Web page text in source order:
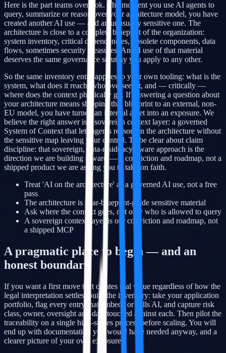
Here is the part teams overlook. The moment you use AI agents to
query, summarize or reason over your architecture model, you have
created another AI use — and an unusually sensitive one. The
architecture is close to a complete blueprint of the organization:
system inventory, critical dependencies, obsolete components, data
flows, sometimes security measures. An AI use of that material
deserves the same governance scrutiny you apply to any other.
So the same inventory entry applies to your own tooling: what is the
system, what does it reach, who oversees it, and — critically —
where does the context physically go. If answering a question about
your architecture means shipping that blueprint to an external, non-
EU model, you have turned an internal asset into an exposure. We
believe the right answer is a sovereign context layer: a governed
System of Context that lets agents reason on the architecture without
the sensitive map leaving your control. To be clear about claim
discipline: that sovereign, data-residency-aware approach is the
direction we are building toward — a conviction and roadmap, not a
shipped product we are asking you to take on faith.
Treat 'AI on the architecture' as a governed AI use, not a free
pass
The architecture is near-blueprint-grade sensitive material
Ask where the context goes, not only who is allowed to query
A sovereign context layer is our conviction and roadmap, not
a shipped MCP
A pragmatic place to begin — and an
honest boundary
If you want a first move that creates real value regardless of how the
legal interpretation settles, build the inventory: take your application
portfolio, flag every entry that embeds or calls AI, and capture risk
class, owner, oversight and data touched against each. Then pilot the
traceability on a single high-stakes process before scaling. You will
end up with documentation you would have needed anyway, and a
clearer picture of your own exposure.